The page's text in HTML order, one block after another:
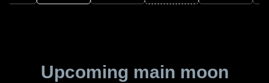
Upcoming main moon